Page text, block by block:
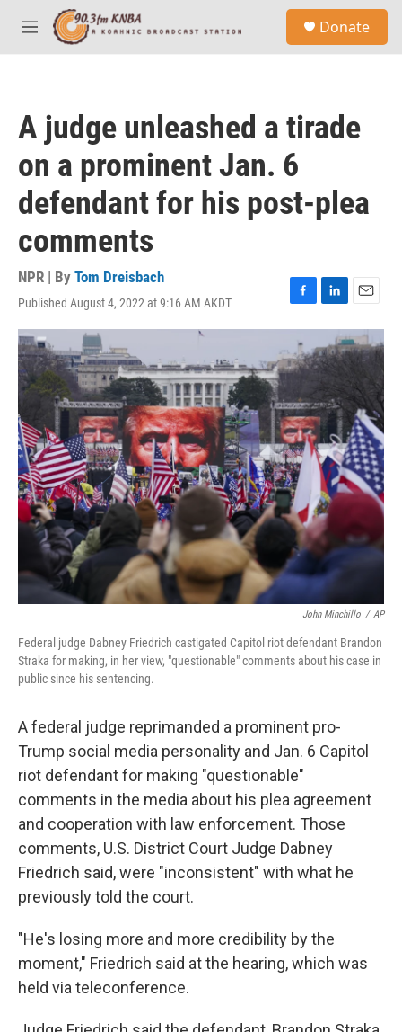
Skip to main content
M
e
Donate
A judge unleashed a tirade
on a prominent Jan. 6
defendant for his post-plea
comments
NPR | By Tom Dreisbach
Published August 4, 2022 at 9:16 AM AKDT
F
a
e
b
o
k
L
i
n
k
e
d
I
n
E
m
a
i
John Minchillo / AP
Federal judge Dabney Friedrich castigated Capitol riot defendant Brandon
Straka for making, in her view, "questionable" comments about his case in
public since his sentencing.
A federal judge reprimanded a prominent pro-
Trump social media personality and Jan. 6 Capitol
riot defendant for making "questionable"
comments in the media about his plea agreement
and cooperation with law enforcement. Those
comments, U.S. District Court Judge Dabney
Friedrich said, were "inconsistent" with what he
previously told the court.
"He's losing more and more credibility by the
moment," Friedrich said at the hearing, which was
held via teleconference.